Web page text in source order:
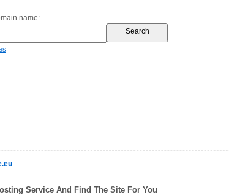
name:
Service And Find The Site For You